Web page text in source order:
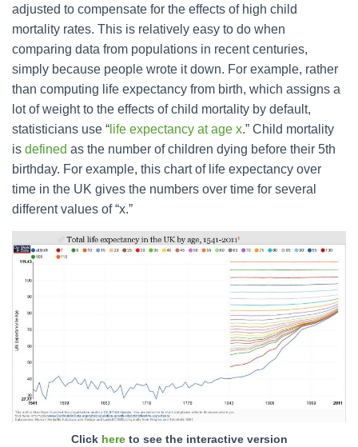
adjusted to compensate for the effects of high child
mortality rates. This is relatively easy to do when
comparing data from populations in recent centuries,
simply because people wrote it down. For example, rather
than computing life expectancy from birth, which assigns a
lot of weight to the effects of child mortality by default,
statisticians use “ life expectancy at age x.” Child mortality
is defined as the number of children dying before their 5th
birthday. For example, this chart of life expectancy over
time in the UK gives the numbers over time for several
different values of “x.”
Click hereto see the interactive version